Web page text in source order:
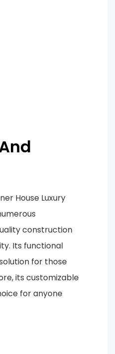
House Luxury
construction
Its functional
for those
its customizable
for anyone